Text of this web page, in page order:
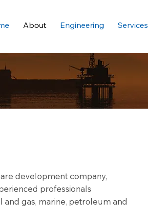
About Engineering Services
development company,
professionals
and gas, marine, petroleum and